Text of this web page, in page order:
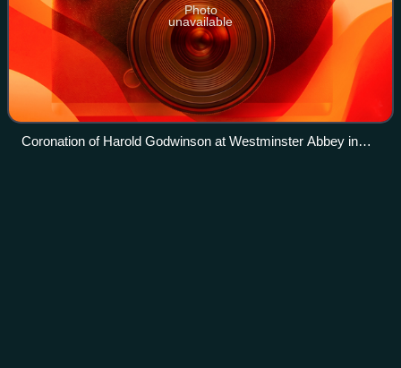
Photo
unavailable
Coronation of Harold Godwinson at Westminster Abbey in